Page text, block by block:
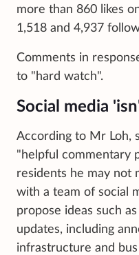
more than 860 likes
1,518 and 4,937
Comments in
to "hard watch".
Social media
According to Mr Loh,
"helpful commentary
residents he may not
with a team of social
propose ideas such
updates, including
infrastructure and